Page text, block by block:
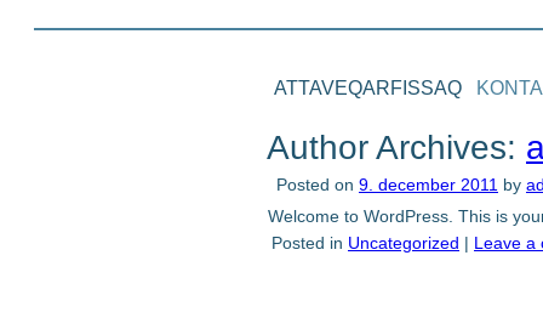
ATTAVEQARFISSAQ
Author Archives:
Posted on 9. december 2011 by
Welcome to WordPress. This is
Posted in Uncategorized | Leave a